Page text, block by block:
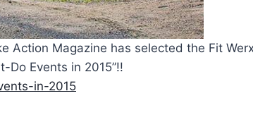
Action Magazine has selected the Fit
Do Events in 2015”!!
in-2015